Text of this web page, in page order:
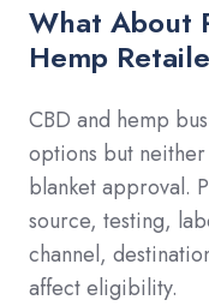
What About
Hemp
CBD and hemp
options but
blanket approval.
source, testing,
channel,
affect eligibility.